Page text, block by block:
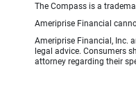
The Compass is a
Ameriprise Financial
Ameriprise Financial, Inc.
legal advice. Consumers
attorney regarding their